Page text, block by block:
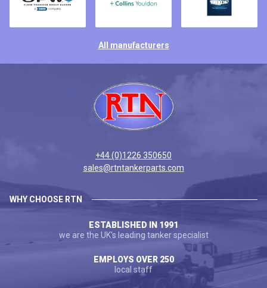
All manufacturers
+44 (0)1226 350650
sales@rtntankerparts.com
WHY CHOOSE RTN
ESTABLISHED IN 1991
we are the UK's leading tanker specialist
EMPLOYS OVER 250
local staff